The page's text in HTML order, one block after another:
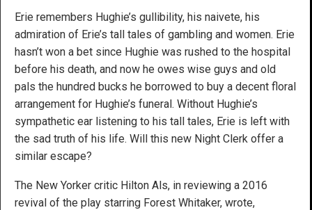
Erie remembers Hughie’s gullibility, his naivete, his
admiration of Erie’s tall tales of gambling and women. Erie
hasn’t won a bet since Hughie was rushed to the hospital
before his death, and now he owes wise guys and old
pals the hundred bucks he borrowed to buy a decent floral
arrangement for Hughie’s funeral. Without Hughie’s
sympathetic ear listening to his tall tales, Erie is left with
the sad truth of his life. Will this new Night Clerk offer a
similar escape?
The New Yorker critic Hilton Als, in reviewing a 2016
revival of the play starring Forest Whitaker, wrote,